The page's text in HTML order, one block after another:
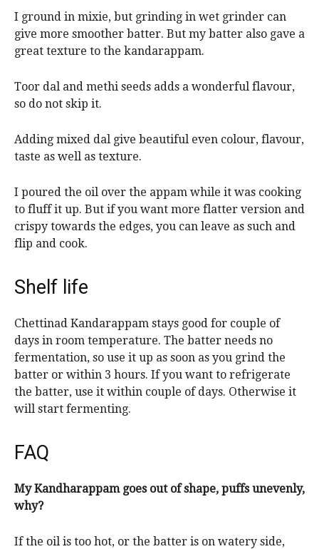
I ground in mixie, but grinding in wet grinder can
give more smoother batter. But my batter also gave a
great texture to the kandarappam.
Toor dal and methi seeds adds a wonderful flavour,
so do not skip it.
Adding mixed dal give beautiful even colour, flavour,
taste as well as texture.
I poured the oil over the appam while it was cooking
to fluff it up. But if you want more flatter version and
crispy towards the edges, you can leave as such and
flip and cook.
Shelf life
Chettinad Kandarappam stays good for couple of
days in room temperature. The batter needs no
fermentation, so use it up as soon as you grind the
batter or within 3 hours. If you want to refrigerate
the batter, use it within couple of days. Otherwise it
will start fermenting.
FAQ
My Kandharappam goes out of shape, puffs unevenly,
why?
If the oil is too hot, or the batter is on watery side,